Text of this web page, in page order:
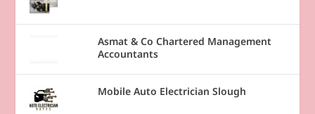
Asmat & Co Chartered Management
Accountants
Mobile Auto Electrician Slough